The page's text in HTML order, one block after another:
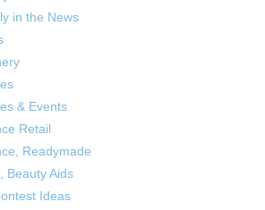
in the News
& Events
Retail
Readymade
Beauty Aids
Ideas